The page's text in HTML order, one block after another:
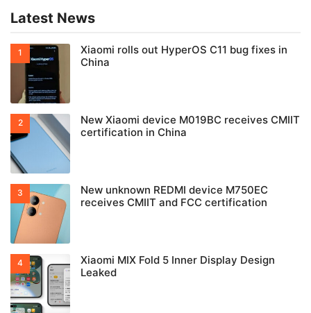
Latest News
Xiaomi rolls out HyperOS C11 bug fixes in
China
New Xiaomi device M019BC receives CMIIT
certification in China
New unknown REDMI device M750EC
receives CMIIT and FCC certification
Xiaomi MIX Fold 5 Inner Display Design
Leaked